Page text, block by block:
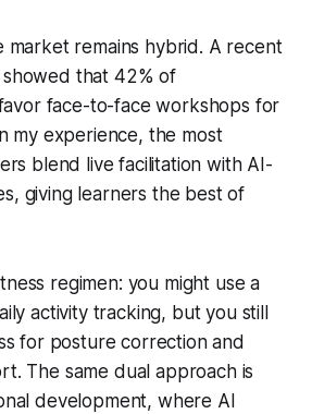
market remains hybrid. A recent
that 42% of
face-to-face workshops for
my experience, the most
blend live facilitation with AI-
giving learners the best of
regimen: you might use a
activity tracking, but you still
for posture correction and
The same dual approach is
development, where AI